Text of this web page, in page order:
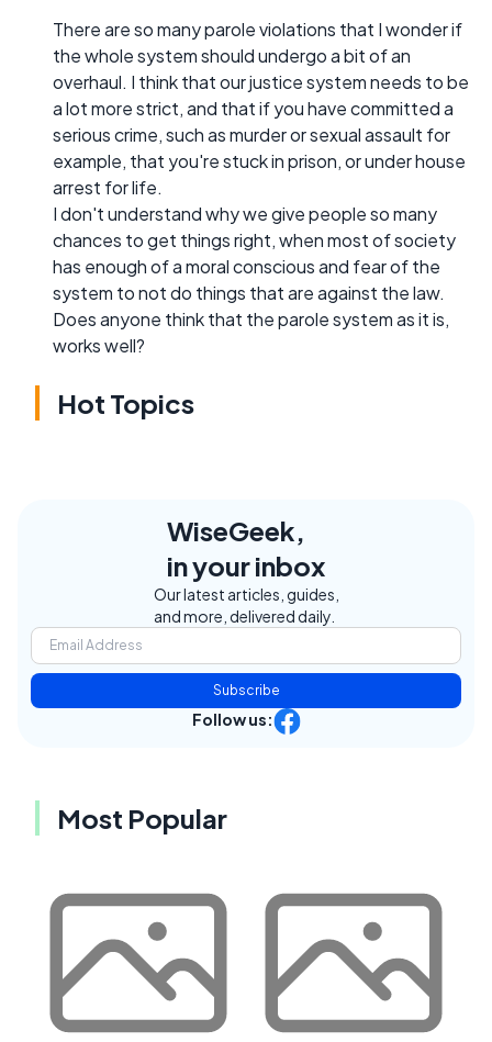
There are so many parole violations that I wonder if
the whole system should undergo a bit of an
overhaul. I think that our justice system needs to be
a lot more strict, and that if you have committed a
serious crime, such as murder or sexual assault for
example, that you're stuck in prison, or under house
arrest for life.
I don't understand why we give people so many
chances to get things right, when most of society
has enough of a moral conscious and fear of the
system to not do things that are against the law.
Does anyone think that the parole system as it is,
works well?
Hot Topics
WiseGeek,
in your inbox
Our latest articles, guides,
and more, delivered daily.
Subscribe
Follow us:
Most Popular